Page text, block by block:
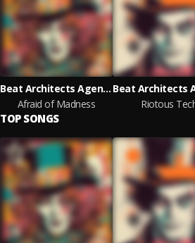
Beat Architects Agency
Afraid of Madness
Riotous
TOP SONGS